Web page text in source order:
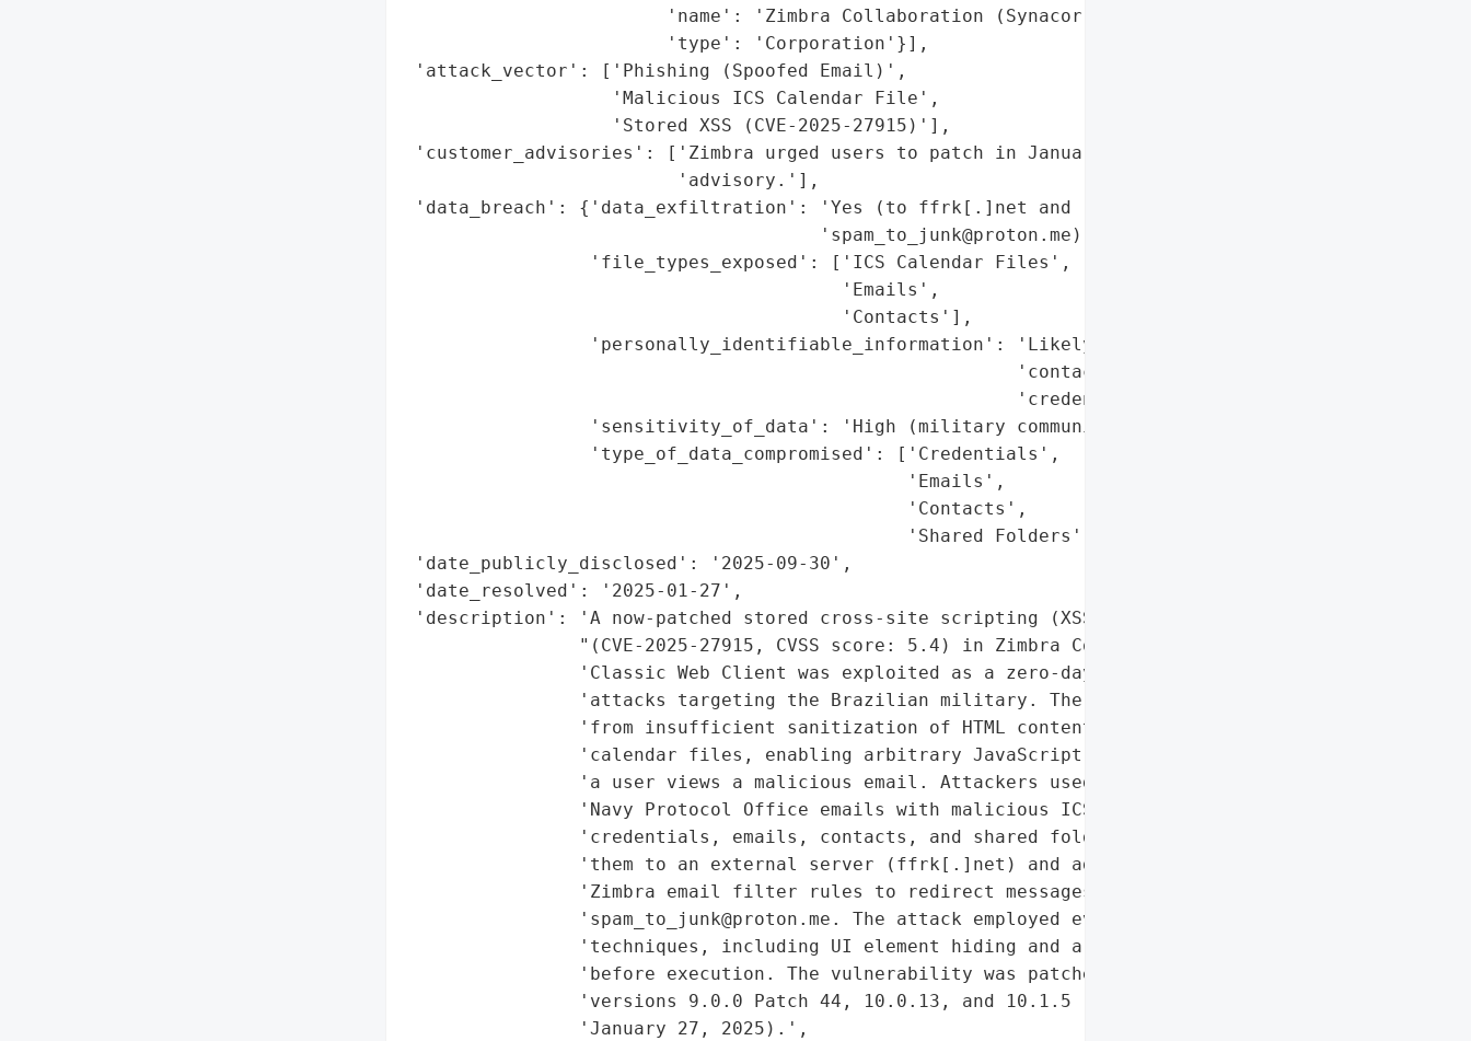
                        'name': 'Zimbra Collaboration (Synacor, Inc.)',
                        'type': 'Corporation'}],
'attack_vector': ['Phishing (Spoofed Email)',
                   'Malicious ICS Calendar File',
                   'Stored XSS (CVE-2025-27915)'],
'customer_advisories': ['Zimbra urged users to patch in January 2025 '
                         'advisory.'],
'data_breach': {'data_exfiltration': 'Yes (to ffrk[.]net and '
                                      'spam_to_junk@proton.me)',
                 'file_types_exposed': ['ICS Calendar Files',
                                        'Emails',
                                        'Contacts'],
                 'personally_identifiable_information': 'Likely (emails, '
                                                        'contacts, '
                                                        'credentials)',
                 'sensitivity_of_data': 'High (military communications, PII)',
                 'type_of_data_compromised': ['Credentials',
                                              'Emails',
                                              'Contacts',
                                              'Shared Folders']},
'date_publicly_disclosed': '2025-09-30',
'date_resolved': '2025-01-27',
'description': 'A now-patched stored cross-site scripting (XSS) vulnerability '
                "(CVE-2025-27915, CVSS score: 5.4) in Zimbra Collaboration's "
                'Classic Web Client was exploited as a zero-day in cyber '
                'attacks targeting the Brazilian military. The flaw arises '
                'from insufficient sanitization of HTML content in ICS '
                'calendar files, enabling arbitrary JavaScript execution when '
                'a user views a malicious email. Attackers used spoofed Libyan '
                'Navy Protocol Office emails with malicious ICS files to steal '
                'credentials, emails, contacts, and shared folders, forwarding '
                'them to an external server (ffrk[.]net) and adding malicious '
                'Zimbra email filter rules to redirect messages to '
                'spam_to_junk@proton.me. The attack employed evasion '
                'techniques, including UI element hiding and a 3-day delay '
                'before execution. The vulnerability was patched in Zimbra '
                'versions 9.0.0 Patch 44, 10.0.13, and 10.1.5 (released '
                'January 27, 2025).',